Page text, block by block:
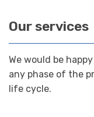
Our services
We would be
any phase of the
life cycle.